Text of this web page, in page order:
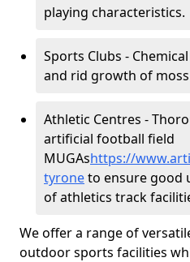
playing characteristics.
Sports Clubs -
and rid growth of
Athletic Centres -
artificial football field
MUGAshttps://
tyroneto ensure good
of athletics track
We offer a range of
outdoor sports facilities